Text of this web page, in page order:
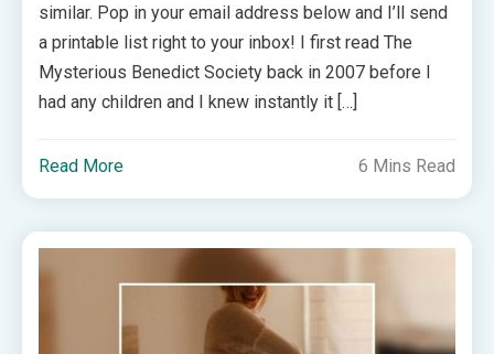
similar. Pop in your email address below and I’ll send
a printable list right to your inbox! I first read The
Mysterious Benedict Society back in 2007 before I
had any children and I knew instantly it […]
Read More 6 Mins Read